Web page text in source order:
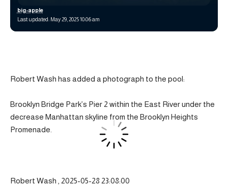
Last updated: May 29, 2025 10:06 am
big-apple
Robert Wash has added a photograph to the pool:
Brooklyn Bridge Park’s Pier 2 within the East River under the
decrease Manhattan skyline from the Brooklyn Heights
Promenade.
Robert Wash , 2025-05-28 23:08:00